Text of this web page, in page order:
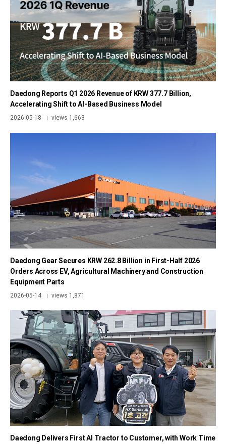
Daedong Reports Q1 2026 Revenue of KRW 377.7 Billion,
Accelerating Shift to AI-Based Business Model
2026-05-18 | views 1,663
Daedong Gear Secures KRW 262.8 Billion in First-Half 2026
Orders Across EV, Agricultural Machinery and Construction
Equipment Parts
2026-05-14 | views 1,871
Daedong Delivers First AI Tractor to Customer, with Work Time